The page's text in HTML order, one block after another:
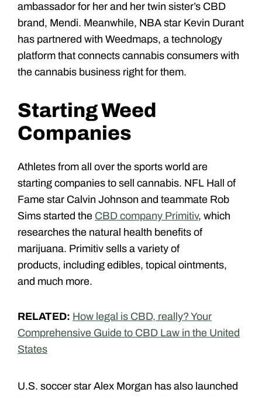
ambassador for her and her twin sister’s CBD
brand, Mendi. Meanwhile, NBA star Kevin Durant
has partnered with Weedmaps, a technology
platform that connects cannabis consumers with
the cannabis business right for them.
Starting Weed
Companies
Athletes from all over the sports world are
starting companies to sell cannabis. NFL Hall of
Fame star Calvin Johnson and teammate Rob
Sims started the CBD company Primitiv, which
researches the natural health benefits of
marijuana. Primitiv sells a variety of
products, including edibles, topical ointments,
and much more.
RELATED: How legal is CBD, really? Your
Comprehensive Guide to CBD Law in the United
States
U.S. soccer star Alex Morgan has also launched